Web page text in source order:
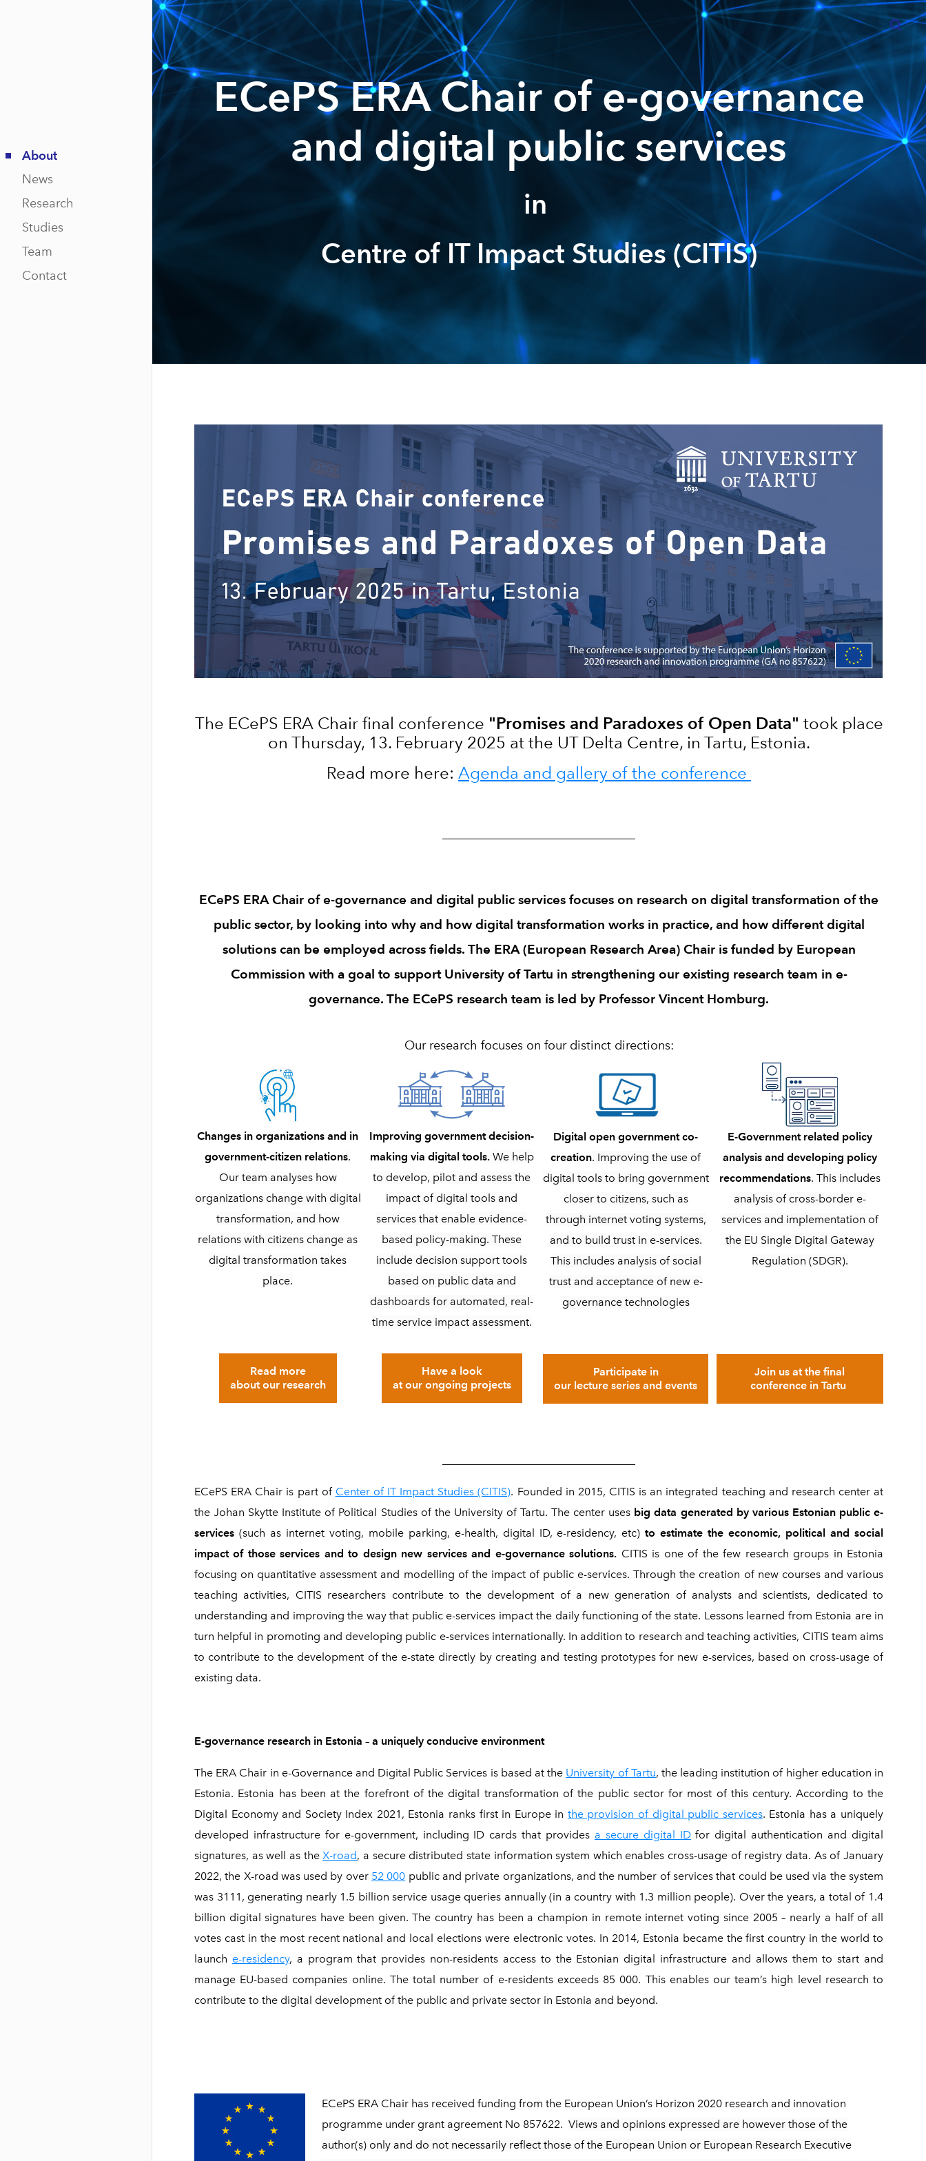
was added to the cart. View cart
About
News
Research
Studies
Team
Contact
ECePS ERA Chair of e-governance
and digital public services
in
Centre of IT Impact Studies (CITIS)
The ECePS ERA Chair final conference "Promises and Paradoxes of Open Data" took place
on Thursday, 13. February 2025 at the UT Delta Centre, in Tartu, Estonia.
Read more here: Agenda and gallery of the conference
ECePS ERA Chair of e-governance and digital public services focuses on research on digital transformation of the
public sector, by looking into why and how digital transformation works in practice, and how different digital
solutions can be employed across fields. The ERA (European Research Area) Chair is funded by European
Commission with a goal to support University of Tartu in strengthening our existing research team in e-
governance. The ECePS research team is led by Professor Vincent Homburg.
Our research focuses on four distinct directions:
Changes in organizations and in
government-citizen relations.
Our team analyses how
organizations change with digital
transformation, and how
relations with citizens change as
digital transformation takes
place.
Read more
about our research
Improving government decision-
making via digital tools.We help
to develop, pilot and assess the
impact of digital tools and
services that enable evidence-
based policy-making. These
include decision support tools
based on public data and
dashboards for automated, real-
time service impact assessment.
Have a look
at our ongoing projects
Digital open government co-
creation. Improving the use of
digital tools to bring government
closer to citizens, such as
through internet voting systems,
and to build trust in e-services.
This includes analysis of social
trust and acceptance of new e-
governance technologies
Participate in
our lecture series and events
E-Government related policy
analysis and developing policy
recommendations. This includes
analysis of cross-border e-
services and implementation of
the EU Single Digital Gateway
Regulation (SDGR).
Join us at the final
conference in Tartu
ECePS ERA Chair is part of Center of IT Impact Studies (CITIS). Founded in 2015, CITIS is an integrated teaching and research center at
the Johan Skytte Institute of Political Studies of the University of Tartu. The center uses big data generated by various Estonian public e-
services (such as internet voting, mobile parking, e-health, digital ID, e-residency, etc)to estimate the economic, political and social
impact of those services and to design new services and e-governance solutions. CITIS is one of the few research groups in Estonia
focusing on quantitative assessment and modelling of the impact of public e-services. Through the creation of new courses and various
teaching activities, CITIS researchers contribute to the development of a new generation of analysts and scientists, dedicated to
understanding and improving the way that public e-services impact the daily functioning of the state. Lessons learned from Estonia are in
turn helpful in promoting and developing public e-services internationally. In addition to research and teaching activities, CITIS team aims
to contribute to the development of the e-state directly by creating and testing prototypes for new e-services, based on cross-usage of
existing data.
E-governance research in Estonia – a uniquely conducive environment
The ERA Chair in e-Governance and Digital Public Services is based at the University of Tartu, the leading institution of higher education in
Estonia. Estonia has been at the forefront of the digital transformation of the public sector for most of this century. According to the
Digital Economy and Society Index 2021, Estonia ranks first in Europe in the provision of digital public services. Estonia has a uniquely
developed infrastructure for e-government, including ID cards that provides a secure digital IDfor digital authentication and digital
signatures, as well as theX-road, a secure distributed state information system which enables cross-usage of registry data. As of January
2022, the X-road was used by over 52 000 public and private organizations, and the number of services that could be used via the system
was 3111, generating nearly 1.5 billion service usage queries annually (in a country with 1.3 million people). Over the years, a total of 1.4
billion digital signatures have been given. The country has been a champion in remote internet voting since 2005 – nearly a half of all
votes cast in the most recent national and local elections were electronic votes. In 2014, Estonia became the first country in the world to
launch e-residency, a program that provides non-residents access to the Estonian digital infrastructure and allows them to start and
manage EU-based companies online. The total number of e-residents exceeds 85 000. This enables our team’s high level research to
contribute to the digital development of the public and private sector in Estonia and beyond.
ECePS ERA Chair has received funding from the European Union’s Horizon 2020 research and innovation
programme under grant agreement No 857622. Views and opinions expressed are however those of the
author(s) only and do not necessarily reflect those of the European Union or European Research Executive